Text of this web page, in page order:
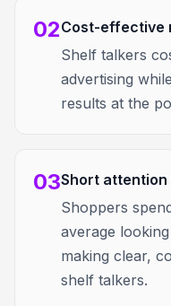
02Cost-effective
Shelf talkers
advertising
results at the
03Short attention
Shoppers
average
making clear,
shelf talkers.